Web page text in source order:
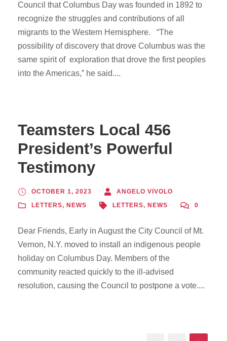
Council that Columbus Day was founded in 1892 to
recognize the struggles and contributions of all
migrants to the Western Hemisphere. “The
possibility of discovery that drove Columbus was the
same spirit of exploration that drove the first peoples
into the Americas,” he said....
Teamsters Local 456
President’s Powerful
Testimony
OCTOBER 1, 2023
ANGELO VIVOLO
LETTERS, NEWS LETTERS, NEWS 0
Dear Friends, Early in August the City Council of Mt.
Vernon, N.Y. moved to install an indigenous people
holiday on Columbus Day. Members of the
community reacted quickly to the ill-advised
resolution, causing the Council to postpone a vote....